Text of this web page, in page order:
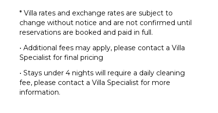
* Villa rates and exchange rates are subject to
change without notice and are not confirmed until
reservations are booked and paid in full.
• Additional fees may apply, please contact a Villa
Specialist for final pricing
• Stays under 4 nights will require a daily cleaning
fee, please contact a Villa Specialist for more
information.